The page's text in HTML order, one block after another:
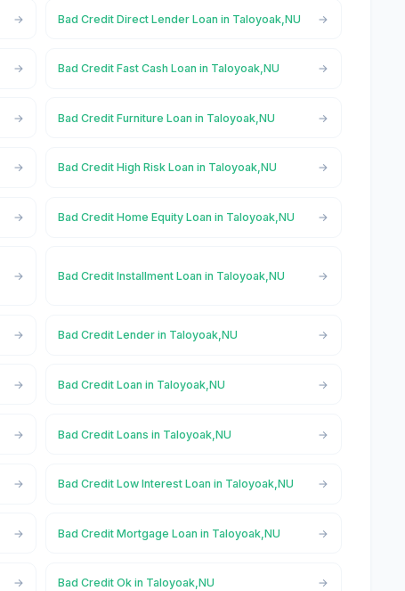
Bad Credit Direct Lender Loan in Taloyoak,NU
Bad Credit Fast Cash Loan in Taloyoak,NU
Bad Credit Furniture Loan in Taloyoak,NU
Bad Credit High Risk Loan in Taloyoak,NU
Bad Credit Home Equity Loan in Taloyoak,NU
Bad Credit Installment Loan in Taloyoak,NU
Bad Credit Lender in Taloyoak,NU
Bad Credit Loan in Taloyoak,NU
Bad Credit Loans in Taloyoak,NU
Bad Credit Low Interest Loan in Taloyoak,NU
Bad Credit Mortgage Loan in Taloyoak,NU
Bad Credit Ok in Taloyoak,NU